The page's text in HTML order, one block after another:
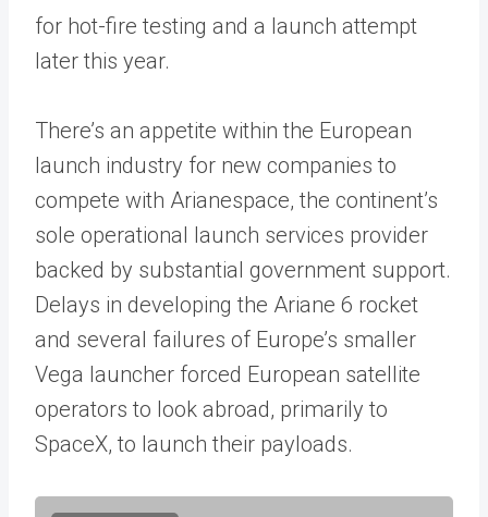
for hot-fire testing and a launch attempt
later this year.
There’s an appetite within the European
launch industry for new companies to
compete with Arianespace, the continent’s
sole operational launch services provider
backed by substantial government support.
Delays in developing the Ariane 6 rocket
and several failures of Europe’s smaller
Vega launcher forced European satellite
operators to look abroad, primarily to
SpaceX, to launch their payloads.